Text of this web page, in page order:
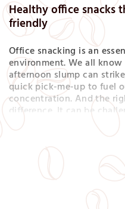
Healthy office snacks
friendly
Office snacking is an
environment. We all
afternoon slump can
quick pick-me-up to fuel
concentration. And the
difference. It can be
both healthy and
within a specific